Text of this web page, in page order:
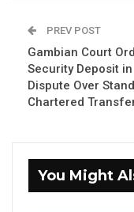
PREV POST
Gambian Court
Security Deposit in
Dispute Over
Chartered
You Might